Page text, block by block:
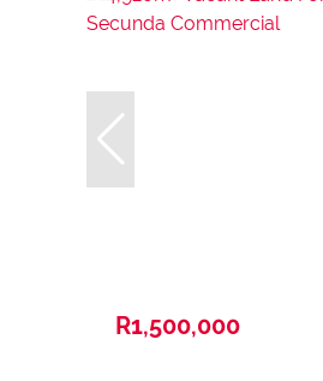
R1,500,000